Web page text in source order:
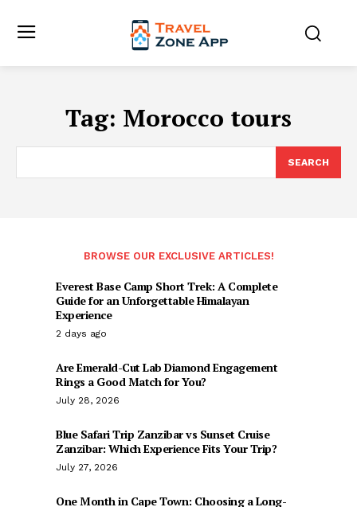
Tag: Morocco tours
SEARCH
BROWSE OUR EXCLUSIVE ARTICLES!
Everest Base Camp Short Trek: A Complete
Guide for an Unforgettable Himalayan
Experience
2 days ago
Are Emerald-Cut Lab Diamond Engagement
Rings a Good Match for You?
July 28, 2026
Blue Safari Trip Zanzibar vs Sunset Cruise
Zanzibar: Which Experience Fits Your Trip?
July 27, 2026
One Month in Cape Town: Choosing a Long-